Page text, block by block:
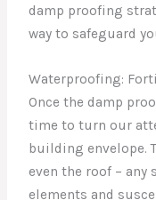
damp proofing
way to safeguard
Waterproofing:
Once the damp
time to turn our
building envelope.
even the roof – any
elements and